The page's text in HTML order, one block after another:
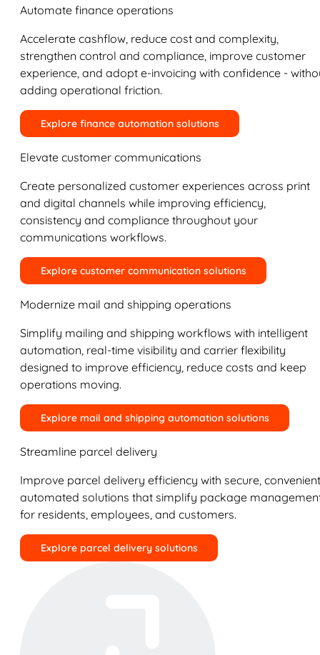
Automate finance operations
Accelerate cashflow, reduce cost and complexity,
strengthen control and compliance, improve customer
experience, and adopt e-invoicing with confidence -
adding operational friction.
Explore finance automation solutions
Elevate customer communications
Create personalized customer experiences across print
and digital channels while improving efficiency,
consistency and compliance throughout your
communications workflows.
Explore customer communication solutions
Modernize mail and shipping operations
Simplify mailing and shipping workflows with intelligent
automation, real-time visibility and carrier flexibility
designed to improve efficiency, reduce costs and keep
operations moving.
Explore mail and shipping automation solutions
Streamline parcel delivery
Improve parcel delivery efficiency with secure,
automated solutions that simplify package
for residents, employees, and customers.
Explore parcel delivery solutions